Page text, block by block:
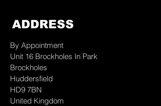
ADDRESS
By Appointment
Unit 16 Brockholes In Park
Brockholes
Huddersfield
HD9 7BN
United Kingdom